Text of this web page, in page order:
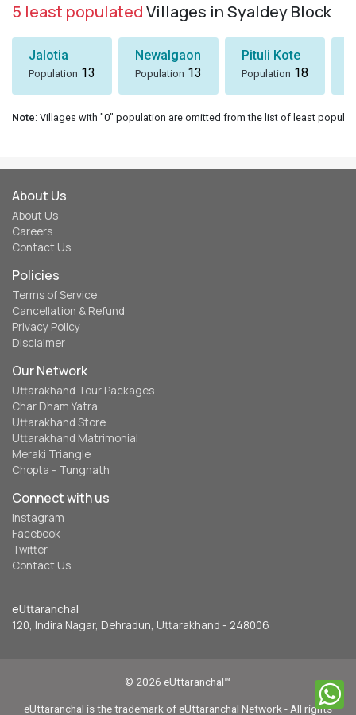
5 least populatedVillages in Syaldey Block
Jalotia
Population 13
Newalgaon
Population 13
Pituli Kote
Population 18
Note: Villages with "0" population are omitted from the list of least
About Us
About Us
Careers
Contact Us
Policies
Terms of Service
Cancellation & Refund
Privacy Policy
Disclaimer
Our Network
Uttarakhand Tour Packages
Char Dham Yatra
Uttarakhand Store
Uttarakhand Matrimonial
Meraki Triangle
Chopta - Tungnath
Connect with us
Instagram
Facebook
Twitter
Contact Us
eUttaranchal
120, Indira Nagar, Dehradun, Uttarakhand - 248006
© 2026 eUttaranchal™
eUttaranchal is the trademark of eUttaranchal Network - All rights